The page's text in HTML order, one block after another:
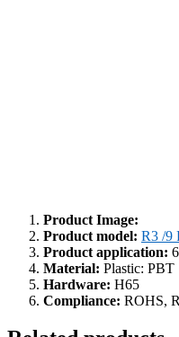
Product Image:
Product model: R3 /9
Product application:
Material: Plastic: PBT
Hardware: H65
Compliance: ROHS,